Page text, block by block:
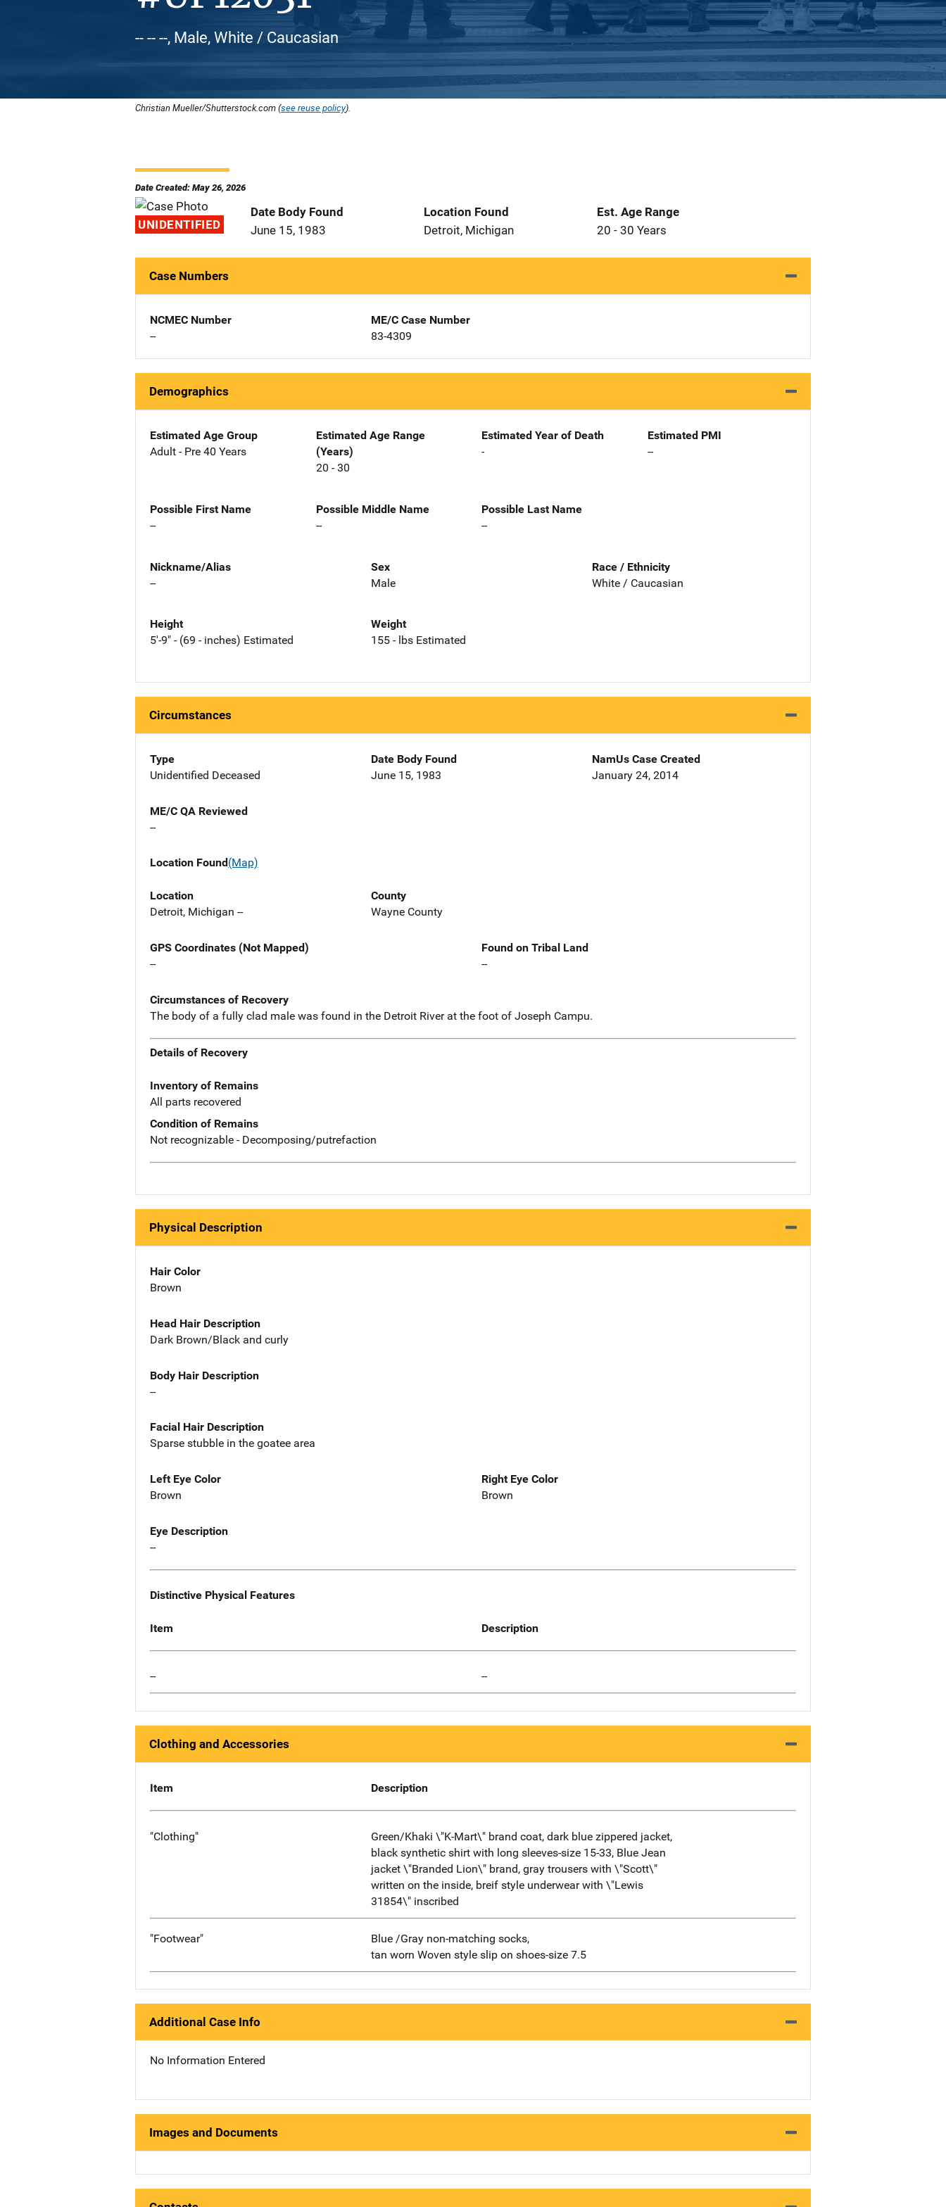
-- -- --, Male, White / Caucasian
Christian Mueller/Shutterstock.com (see reuse policy).
Date Created: May 26, 2026
UNIDENTIFIED
Date Body Found
June 15, 1983
Location Found
Detroit, Michigan
Est. Age Range
20 - 30 Years
Case Numbers
NCMEC Number
--
ME/C Case Number
83-4309
Demographics
Estimated Age Group
Adult - Pre 40 Years
Estimated Age Range
(Years)
20 - 30
Estimated Year of Death
-
Estimated PMI
--
Possible First Name
--
Possible Middle Name
--
Possible Last Name
--
Nickname/Alias
--
Sex
Male
Race / Ethnicity
White / Caucasian
Height
5'-9" - (69 - inches) Estimated
Weight
155 - lbs Estimated
Circumstances
Type
Unidentified Deceased
Date Body Found
June 15, 1983
NamUs Case Created
January 24, 2014
ME/C QA Reviewed
--
Location Found(Map)
Location
Detroit, Michigan --
County
Wayne County
GPS Coordinates (Not Mapped)
--
Found on Tribal Land
--
Circumstances of Recovery
The body of a fully clad male was found in the Detroit River at the foot of Joseph Campu.
Details of Recovery
Inventory of Remains
All parts recovered
Condition of Remains
Not recognizable - Decomposing/putrefaction
Physical Description
Hair Color
Brown
Head Hair Description
Dark Brown/Black and curly
Body Hair Description
--
Facial Hair Description
Sparse stubble in the goatee area
Left Eye Color
Brown
Right Eye Color
Brown
Eye Description
--
Distinctive Physical Features
Item Description
-- --
Clothing and Accessories
Item Description
"Clothing"
Green/Khaki \"K-Mart\" brand coat, dark blue zippered jacket,
black synthetic shirt with long sleeves-size 15-33, Blue Jean
jacket \"Branded Lion\" brand, gray trousers with \"Scott\"
written on the inside, breif style underwear with \"Lewis
31854\" inscribed
"Footwear"
Blue /Gray non-matching socks,
tan worn Woven style slip on shoes-size 7.5
Additional Case Info
No Information Entered
Images and Documents